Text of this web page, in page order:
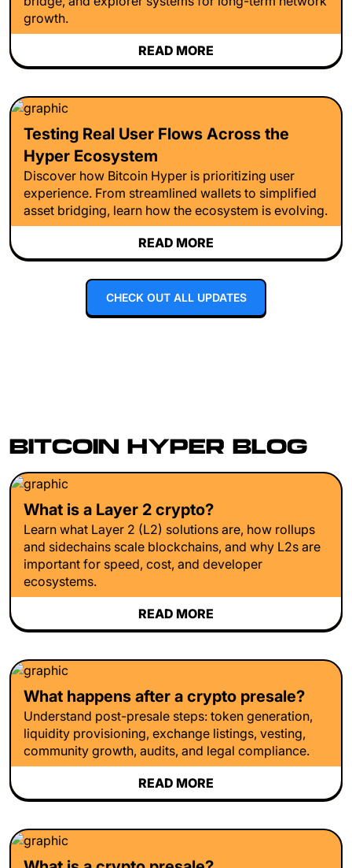
growth.
READ MORE
Testing Real User Flows Across the
Hyper Ecosystem
Discover how Bitcoin Hyper is prioritizing user
experience. From streamlined wallets to simplified
asset bridging, learn how the ecosystem is evolving.
READ MORE
CHECK OUT ALL UPDATES
BITCOIN HYPER BLOG
What is a Layer 2 crypto?
Learn what Layer 2 (L2) solutions are, how rollups
and sidechains scale blockchains, and why L2s are
important for speed, cost, and developer
ecosystems.
READ MORE
What happens after a crypto presale?
Understand post-presale steps: token generation,
liquidity provisioning, exchange listings, vesting,
community growth, audits, and legal compliance.
READ MORE